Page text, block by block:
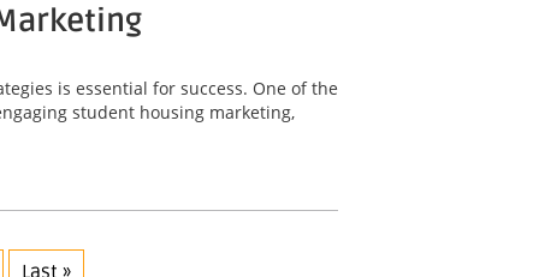
is essential for success. One of the
student housing marketing,
Last »